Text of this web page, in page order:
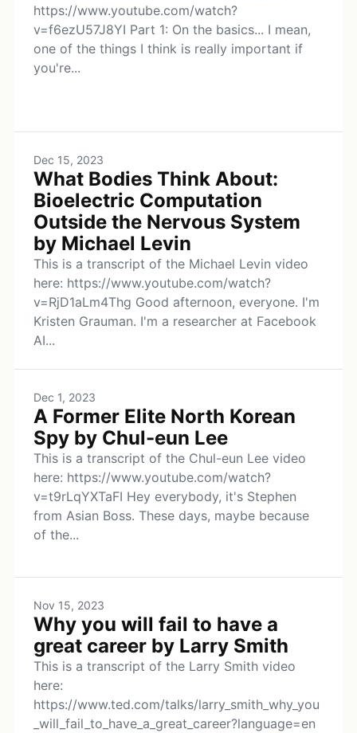
https://www.youtube.com/watch?
v=f6ezU57J8YI Part 1: On the basics... I mean,
one of the things I think is really important if
you're...
Dec 15, 2023
What Bodies Think About:
Bioelectric Computation
Outside the Nervous System
by Michael Levin
This is a transcript of the Michael Levin video
here: https://www.youtube.com/watch?
v=RjD1aLm4Thg Good afternoon, everyone. I'm
Kristen Grauman. I'm a researcher at Facebook
AI...
Dec 1, 2023
A Former Elite North Korean
Spy by Chul-eun Lee
This is a transcript of the Chul-eun Lee video
here: https://www.youtube.com/watch?
v=t9rLqYXTaFI Hey everybody, it's Stephen
from Asian Boss. These days, maybe because
of the...
Nov 15, 2023
Why you will fail to have a
great career by Larry Smith
This is a transcript of the Larry Smith video
here:
https://www.ted.com/talks/larry_smith_why_you
_will_fail_to_have_a_great_career?language=en